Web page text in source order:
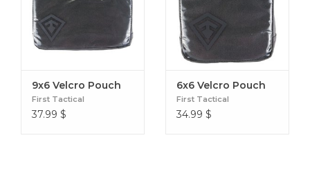
9x6 Velcro Pouch
First Tactical
37.99 $
6x6 Velcro Pouch
First Tactical
34.99 $